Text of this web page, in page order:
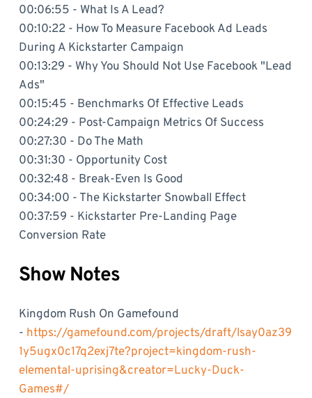
00:06:55 - What Is A Lead?
00:10:22 - How To Measure Facebook Ad Leads
During A Kickstarter Campaign
00:13:29 - Why You Should Not Use Facebook "Lead
Ads"
00:15:45 - Benchmarks Of Effective Leads
00:24:29 - Post-Campaign Metrics Of Success
00:27:30 - Do The Math
00:31:30 - Opportunity Cost
00:32:48 - Break-Even Is Good
00:34:00 - The Kickstarter Snowball Effect
00:37:59 - Kickstarter Pre-Landing Page
Conversion Rate
Show Notes
Kingdom Rush On Gamefound
- https://gamefound.com/projects/draft/lsay0az39
1y5ugx0c17q2exj7te?project=kingdom-rush-
elemental-uprising&creator=Lucky-Duck-
Games#/